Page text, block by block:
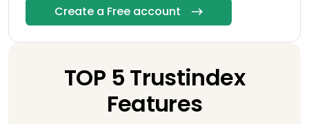
Create a Free account
TOP 5 Trustindex
Features